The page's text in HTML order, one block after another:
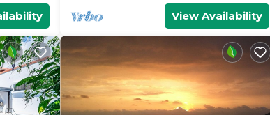
View Availability